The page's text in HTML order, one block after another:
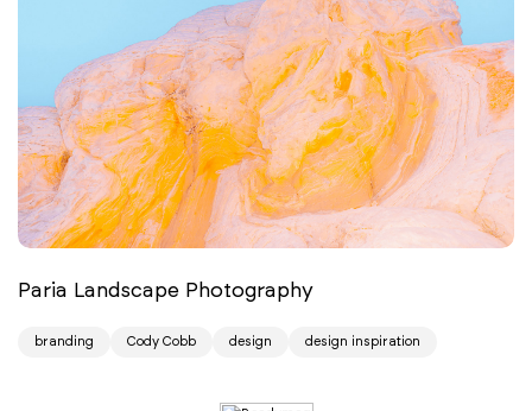
Paria Landscape Photography
branding Cody Cobb design design inspiration